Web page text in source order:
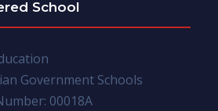
School
Government Schools
00018A